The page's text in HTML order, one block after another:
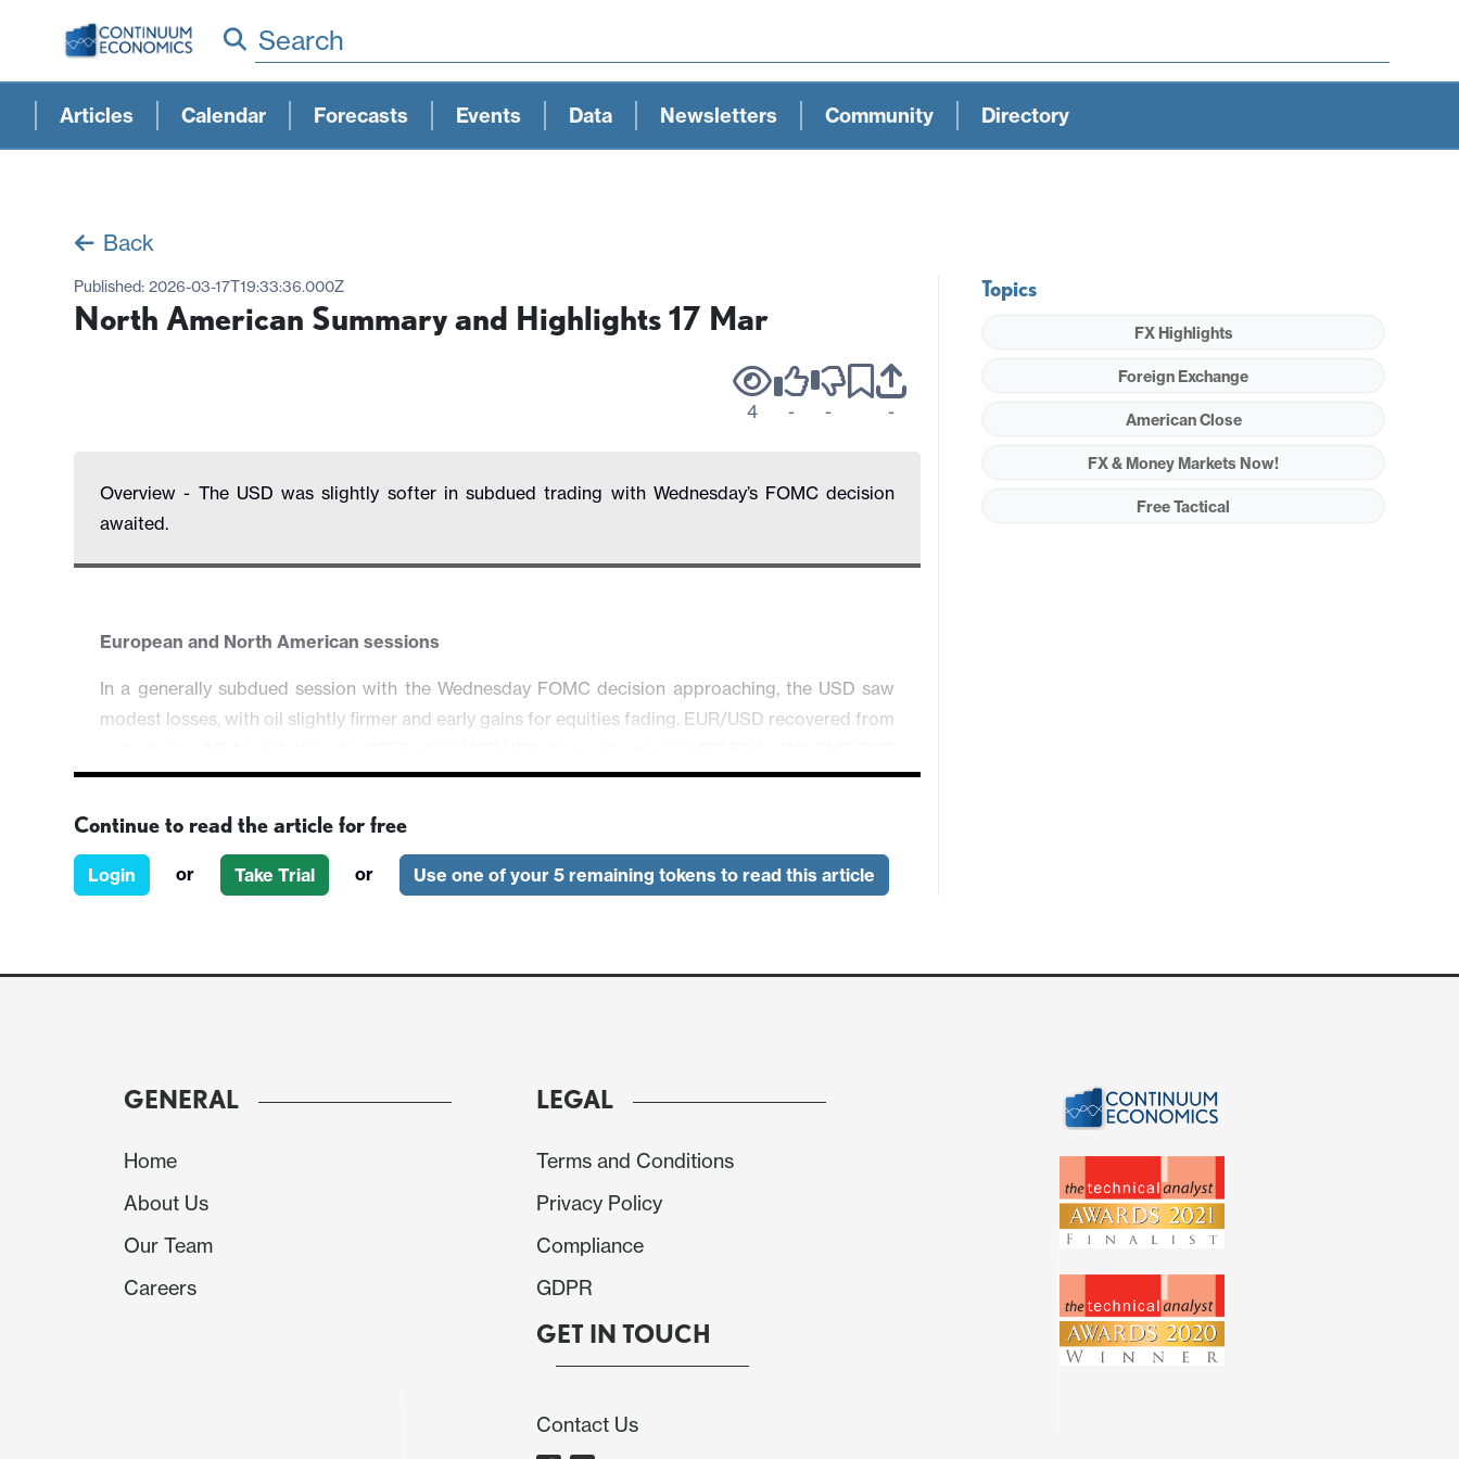
Search
Articles Calendar Forecasts Events Data Newsletters Community Directory
Back
Published: 2026-03-17T19:33:36.000Z
North American Summary and Highlights 17 Mar
4 - - -
Overview - The USD was slightly softer in subdued trading with Wednesday’s FOMC decision
awaited.
European and North American sessions
In a generally subdued session with the Wednesday FOMC decision approaching, the USD saw
modest losses, with oil slightly firmer and early gains for equities fading. EUR/USD recovered from
and EUR/CHF had little direction. AUD/USD advanced from .7060 to .71, but USD/CAD was little
Continue to read the article for free
Login or Take Trial or Use one of your 5 remaining tokens to read this article
Topics
FX Highlights
Foreign Exchange
American Close
FX & Money Markets Now!
Free Tactical
GENERAL
Home
About Us
Our Team
Careers
LEGAL
Terms and Conditions
Privacy Policy
Compliance
GDPR
GET IN TOUCH
Contact Us